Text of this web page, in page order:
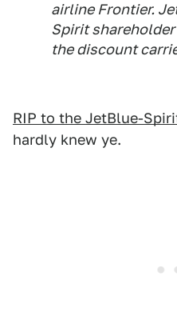
airline Frontier.
Spirit
the discount
RIP to the JetBlue-
hardly knew ye.